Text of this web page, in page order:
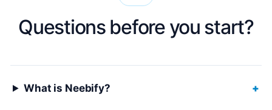
Questions before you start?
What is Neebify? +